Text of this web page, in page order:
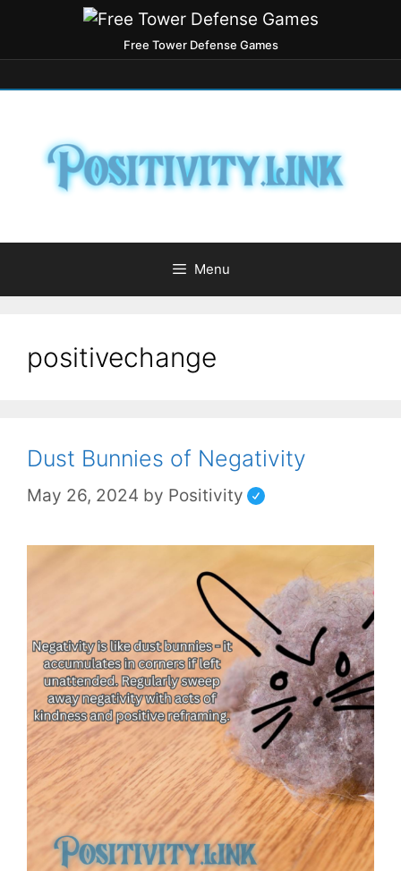
Free Tower Defense Games
Menu
positivechange
Dust Bunnies of Negativity
May 26, 2024 by Positivity